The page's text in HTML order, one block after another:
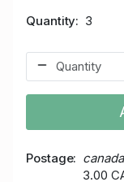
Quantity 3
Postage
3.00